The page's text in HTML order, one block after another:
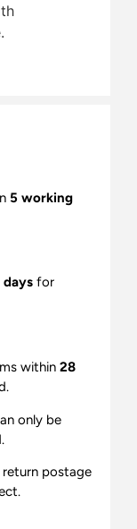
5 working
for
within 28
only be
postage